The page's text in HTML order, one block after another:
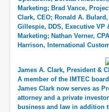
Marketing; Brad Vance,
Clark, CEO; Ronald A.
Gillespie, DDS, Executive VP
Marketing; Nathan Verner,
Harrison, International
James A. Clark, President &
A member of the IMTEC
James Clark now serves as
attorney and a private
business and law in addition